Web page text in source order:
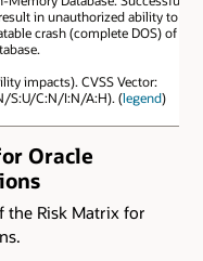
in unauthorized ability to
crash (complete DOS) of
impacts). CVSS Vector:
S:U/C:N/I:N/A:H). (legend)
Oracle
the Risk Matrix for